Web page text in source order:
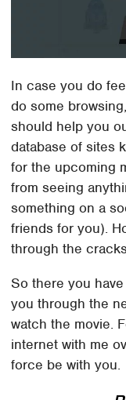
In case you do
do some
should help you
database of sites
for the upcoming
from seeing
something on a
friends for you).
through the
So there you
you through the
watch the movie.
internet with me
force be with you.